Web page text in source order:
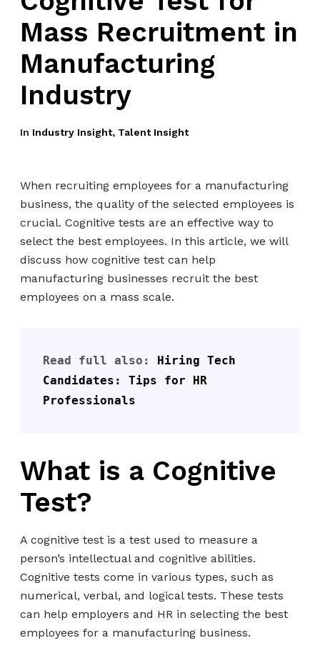
Mass Recruitment in
Manufacturing
Industry
In Industry Insight, Talent Insight
When recruiting employees for a manufacturing
business, the quality of the selected employees is
crucial. Cognitive tests are an effective way to
select the best employees. In this article, we will
discuss how cognitive test can help
manufacturing businesses recruit the best
employees on a mass scale.
Read full also:
Hiring Tech
Candidates: Tips for HR
Professionals
What is a Cognitive
Test?
A cognitive test is a test used to measure a
person’s intellectual and cognitive abilities.
Cognitive tests come in various types, such as
numerical, verbal, and logical tests. These tests
can help employers and HR in selecting the best
employees for a manufacturing business.